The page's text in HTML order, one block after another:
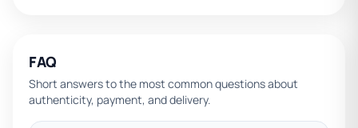
FAQ
Short answers to the most common questions about
authenticity, payment, and delivery.